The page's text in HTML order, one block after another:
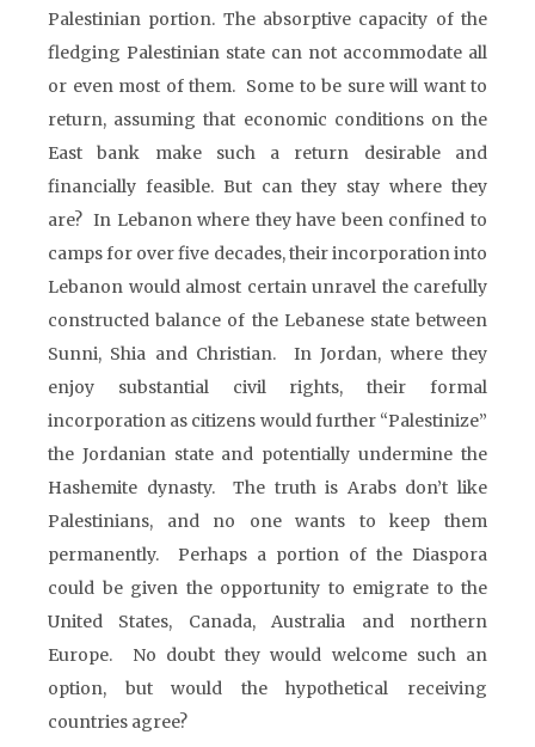
Palestinian portion. The absorptive capacity of the
fledging Palestinian state can not accommodate all
or even most of them. Some to be sure will want to
return, assuming that economic conditions on the
East bank make such a return desirable and
financially feasible. But can they stay where they
are? In Lebanon where they have been confined to
camps for over five decades, their incorporation into
Lebanon would almost certain unravel the carefully
constructed balance of the Lebanese state between
Sunni, Shia and Christian. In Jordan, where they
enjoy substantial civil rights, their formal
incorporation as citizens would further “Palestinize”
the Jordanian state and potentially undermine the
Hashemite dynasty. The truth is Arabs don’t like
Palestinians, and no one wants to keep them
permanently. Perhaps a portion of the Diaspora
could be given the opportunity to emigrate to the
United States, Canada, Australia and northern
Europe. No doubt they would welcome such an
option, but would the hypothetical receiving
countries agree?